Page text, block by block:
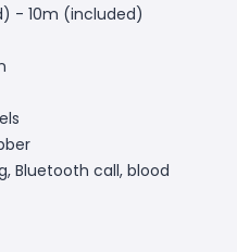
- 10m (included)
Bluetooth call, blood